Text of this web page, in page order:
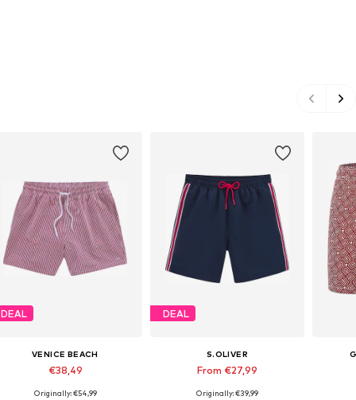
DEAL
VENICE BEACH
€38,49
Originally: €54,99
DEAL
S.OLIVER
From €27,99
Originally: €39,99